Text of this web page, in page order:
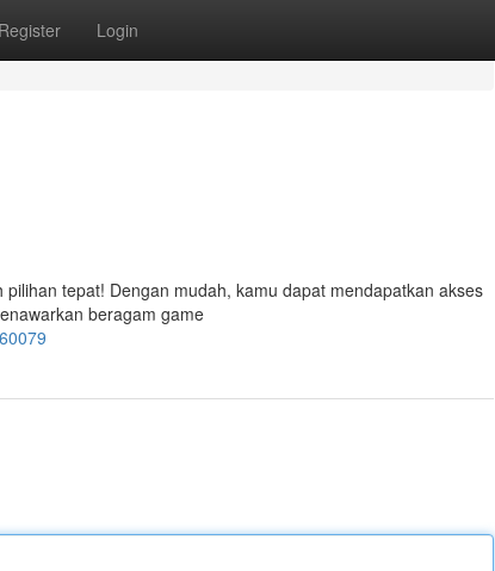
Register Login
tepat! Dengan mudah, kamu dapat mendapatkan akses
beragam game